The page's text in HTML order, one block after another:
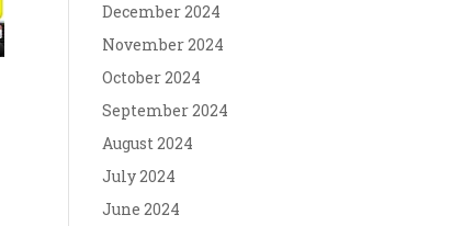
December 2024
November 2024
October 2024
September 2024
August 2024
July 2024
June 2024